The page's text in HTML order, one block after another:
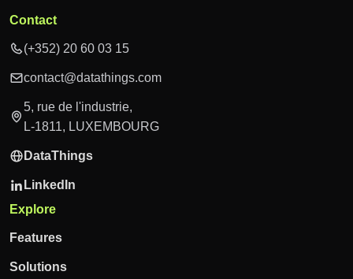
Contact
(+352) 20 60 03 15
contact@datathings.com
5, rue de l'industrie,
L-1811, LUXEMBOURG
DataThings
LinkedIn
Explore
Features
Solutions